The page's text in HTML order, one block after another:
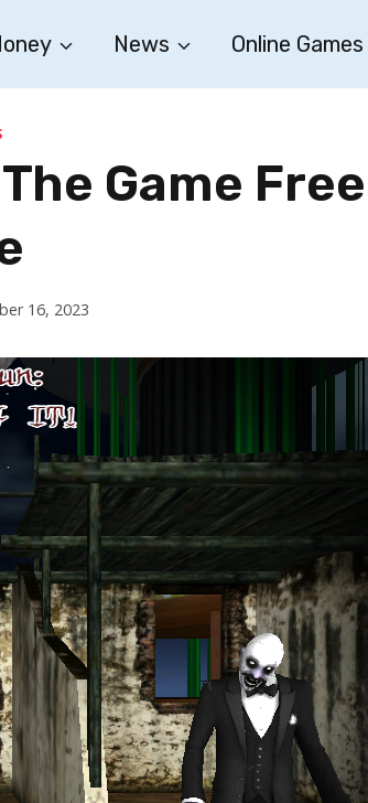
News Online Games
Game Free
16, 2023